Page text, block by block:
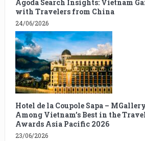
Agoda Search Insights: Vietnam
with Travelers from China
24/06/2026
Hotel de la Coupole Sapa –
Among Vietnam’s Best in the
Awards Asia Pacific 2026
23/06/2026